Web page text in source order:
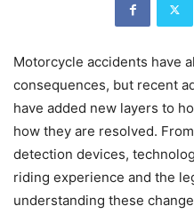
Motorcycle accidents have
consequences, but recent
have added new layers to
how they are resolved.
detection devices,
riding experience and the
understanding these